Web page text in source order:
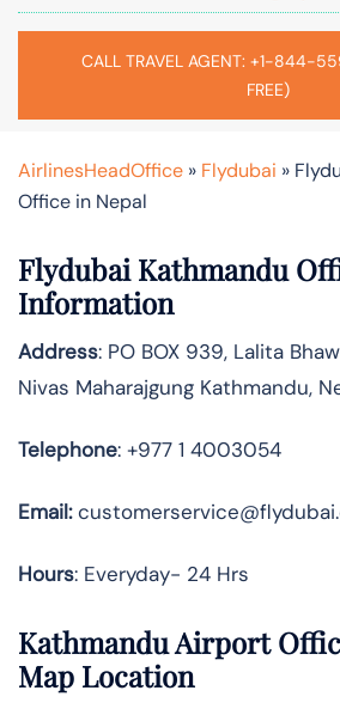
CALL TRAVEL AGENT: +1-844-
FREE)
AirlinesHeadOffice » Flydubai »
Office in Nepal
Flydubai Kathmandu
Information
Address: PO BOX 939, Lalita
Nivas Maharajgung Kathmandu,
Telephone: +977 1 4003054
Email:
Hours: Everyday- 24 Hrs
Kathmandu Airport
Map Location